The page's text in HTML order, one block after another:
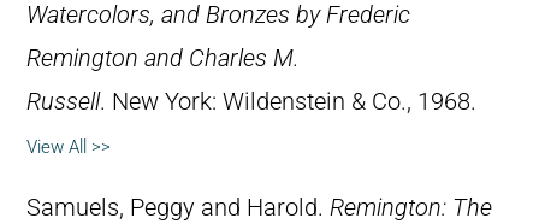
Watercolors, and Bronzes by Frederic
Remington and Charles M.
Russell. New York: Wildenstein & Co., 1968.
View All >>
Samuels, Peggy and Harold. Remington: The